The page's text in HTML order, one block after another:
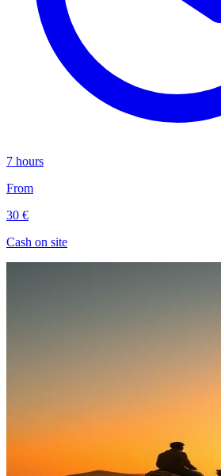
7 hours
From
30 €
Cash on site